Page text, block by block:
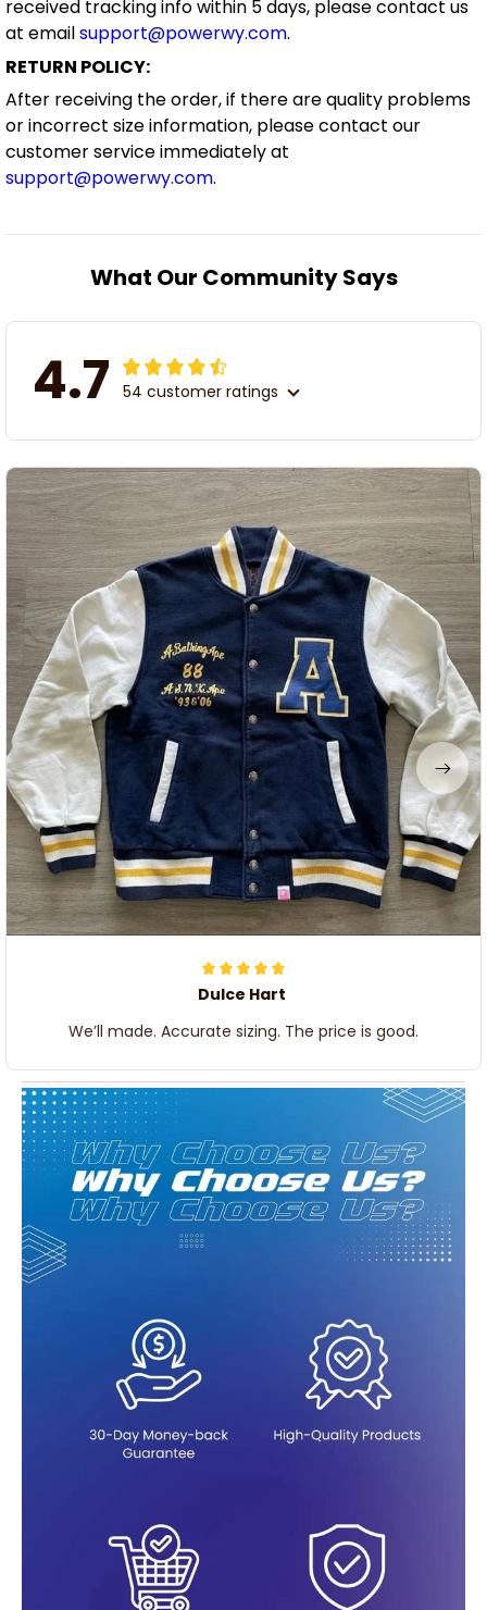
received tracking info within 5 days, please contact us
at emailsupport@powerwy.com.
RETURN POLICY:
After receiving the order, if there are quality problems
or incorrect size information, please contact our
customer service immediately at
support@powerwy.com.
What Our Community Says
4.7 54 customer ratings
Dulce Hart
We’ll made. Accurate sizing. The price is good.